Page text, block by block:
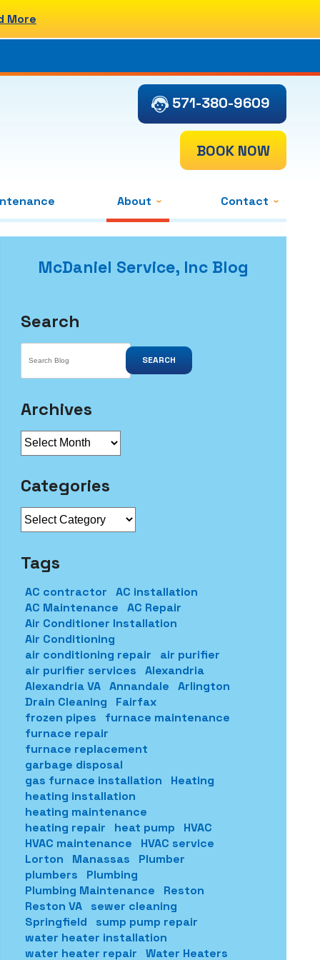
More
571-380-9609
BOOK NOW
About Contact
McDaniel Service, Inc Blog
Search
SEARCH
Archives
Archives
Categories
Tags
AC contractor
AC installation
AC Maintenance
AC Repair
Air Conditioner Installation
Air Conditioning
air conditioning repair
air purifier
air purifier services
Alexandria
Alexandria VA Annandale
Arlington
Drain Cleaning
Fairfax
frozen pipes
furnace maintenance
furnace repair
furnace replacement
garbage disposal
gas furnace installation
Heating
heating installation
heating maintenance
heating repair
heat pump
HVAC
HVAC maintenance
HVAC service
Lorton
Manassas
Plumber
plumbers
Plumbing
Plumbing Maintenance
Reston
Reston VA
sewer cleaning
Springfield
sump pump repair
water heater installation
water heater repair
Water Heaters